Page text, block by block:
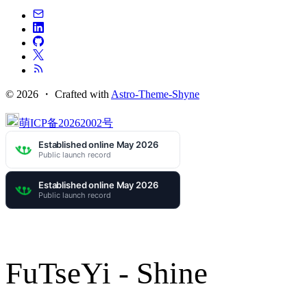
© 2026 ・ Crafted with Astro-Theme-Shyne
萌ICP备20262002号
FuTseYi - Shine